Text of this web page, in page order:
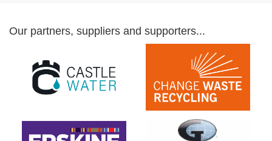
Our partners, suppliers and supporters...